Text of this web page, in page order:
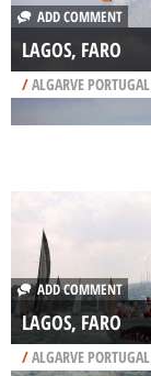
ADD COMMENT
LAGOS, FARO
/ALGARVE PORTUGAL
ADD COMMENT
LAGOS, FARO
/ALGARVE PORTUGAL